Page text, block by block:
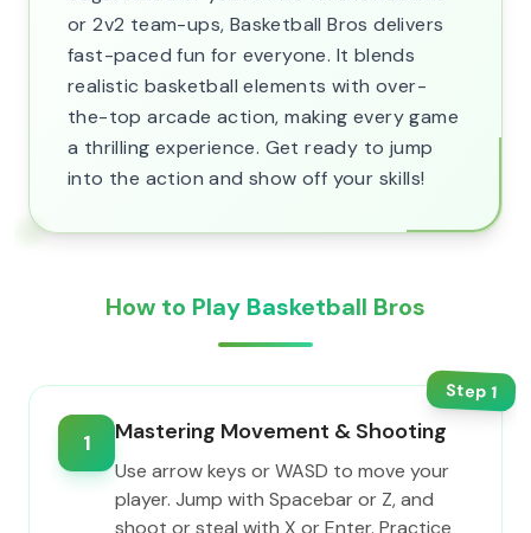
or 2v2 team-ups, Basketball Bros delivers
fast-paced fun for everyone. It blends
realistic basketball elements with over-
the-top arcade action, making every game
a thrilling experience. Get ready to jump
into the action and show off your skills!
How to Play Basketball Bros
Step1
1 Mastering Movement & Shooting
Use arrow keys or WASD to move your
player. Jump with Spacebar or Z, and
shoot or steal with X or Enter. Practice